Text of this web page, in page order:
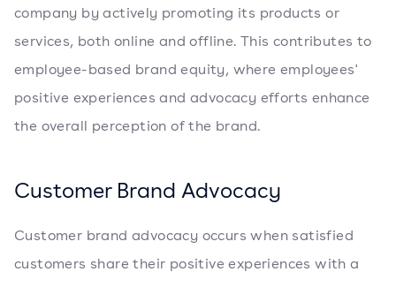
company by actively promoting its products or
services, both online and offline. This contributes to
employee-based brand equity, where employees'
positive experiences and advocacy efforts enhance
the overall perception of the brand.
Customer Brand Advocacy
Customer brand advocacy occurs when satisfied
customers share their positive experiences with a